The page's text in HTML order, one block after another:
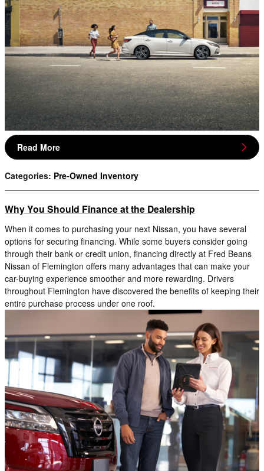
Read More
Categories: Pre-Owned Inventory
Why You Should Finance at the Dealership
When it comes to purchasing your next Nissan, you have several
options for securing financing. While some buyers consider going
through their bank or credit union, financing directly at Fred Beans
Nissan of Flemington offers many advantages that can make your
car-buying experience smoother and more rewarding. Drivers
throughout Flemington have discovered the benefits of keeping their
entire purchase process under one roof.